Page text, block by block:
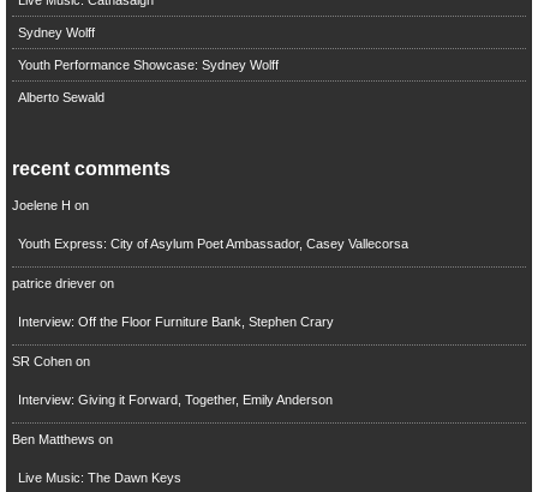
Sydney Wolff
Youth Performance Showcase: Sydney Wolff
Alberto Sewald
recent comments
Joelene H on
Youth Express: City of Asylum Poet Ambassador, Casey Vallecorsa
patrice drieveron
Interview: Off the Floor Furniture Bank, Stephen Crary
SR Cohenon
Interview: Giving it Forward, Together, Emily Anderson
Ben Matthews on
Live Music: The Dawn Keys